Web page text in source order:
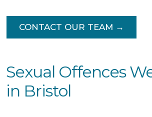
CONTACT OUR TEAM →
Sexual Offences
in Bristol